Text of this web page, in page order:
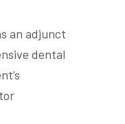
an adjunct
dental